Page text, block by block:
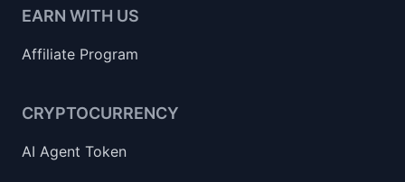
EARN WITH US
Affiliate Program
CRYPTOCURRENCY
AI Agent Token